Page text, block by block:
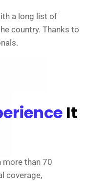
a long list of
country. Thanks to
It
more than 70
coverage,